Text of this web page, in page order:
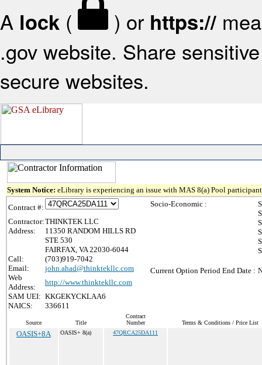
A lock ( ) or https://
.gov website. Share
secure websites.
System Notice: eLibrary is experiencing an issue with MAS 8(a) Pool
Contract #:
Contractor:THINKTEK LLC
Address:
11350 RANDOM HILLS RD
STE 530
FAIRFAX, VA 22030-6044
Call:
(703)919-7042
Email:
john.ahad@thinktekllc.com
Web
Address:
http://www.thinktekllc.com
SAM UEI: KKGEKYCKLAA6
NAICS:
336611
Socio-Economic :
Current Option Period End Date :
Source Title
Contract
Number
Terms & Conditions / Price List
OASIS+8A OASIS+ 8(a) 47QRCA25DA111